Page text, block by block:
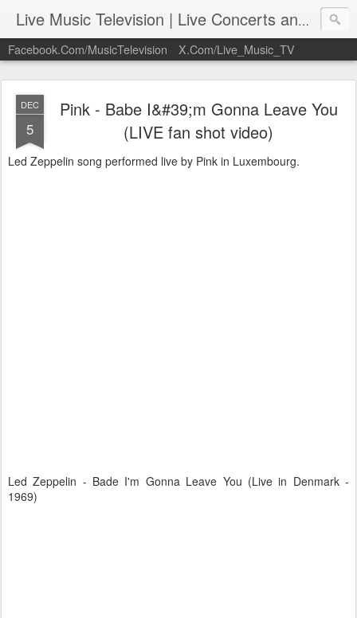
Live Music Television | Live Concerts and Music Performances | LiveMusicTelevision.Com
Facebook.Com/MusicTelevision X.Com/Live_Music_TV
DEC
5
Pink - Babe I&#39;m Gonna Leave You
(LIVE fan shot video)
Led Zeppelin song performed live by Pink in Luxembourg.
Led Zeppelin - Bade I'm Gonna Leave You (Live in Denmark -
1969)